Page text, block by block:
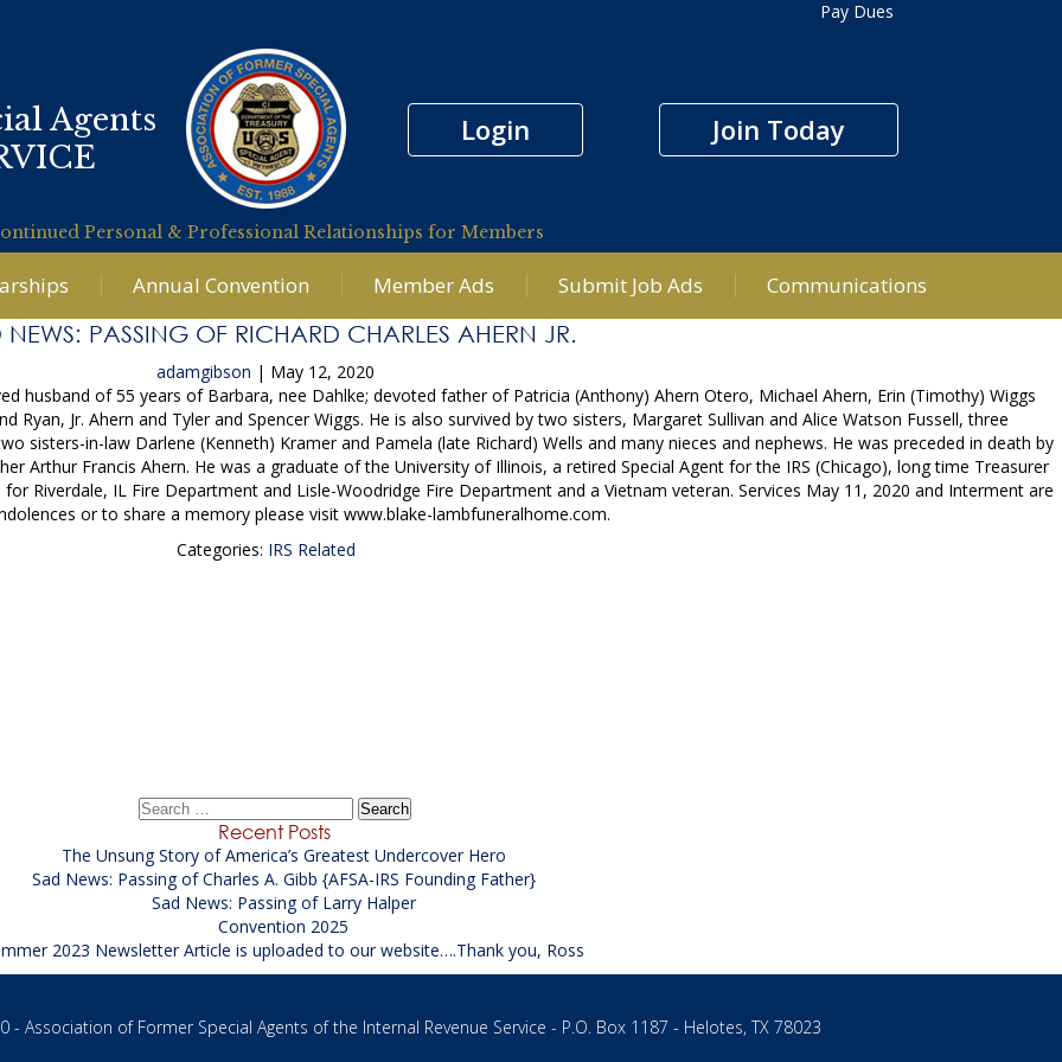
Agents
Pay Dues
Login Join Today
Personal & Professional Relationships for Members
Annual Convention Member Ads Submit Job Ads Communications
NEWS: PASSING OF RICHARD CHARLES AHERN JR.
adamgibson | May 12, 2020
husband of 55 years of Barbara, nee Dahlke; devoted father of Patricia (Anthony) Ahern Otero, Michael Ahern, Erin (Timothy) Wiggs
Ryan, Jr. Ahern and Tyler and Spencer Wiggs. He is also survived by two sisters, Margaret Sullivan and Alice Watson Fussell, three
sisters-in-law Darlene (Kenneth) Kramer and Pamela (late Richard) Wells and many nieces and nephews. He was preceded in death by
Arthur Francis Ahern. He was a graduate of the University of Illinois, a retired Special Agent for the IRS (Chicago), long time Treasurer
Riverdale, IL Fire Department and Lisle-Woodridge Fire Department and a Vietnam veteran. Services May 11, 2020 and Interment are
or to share a memory please visit www.blake-lambfuneralhome.com.
Categories: IRS Related
Search
Recent Posts
The Unsung Story of America’s Greatest Undercover Hero
Sad News: Passing of Charles A. Gibb {AFSA-IRS Founding Father}
Sad News: Passing of Larry Halper
Convention 2025
2023 Newsletter Article is uploaded to our website….Thank you, Ross
- Association of Former Special Agents of the Internal Revenue Service - P.O. Box 1187 - Helotes, TX 78023